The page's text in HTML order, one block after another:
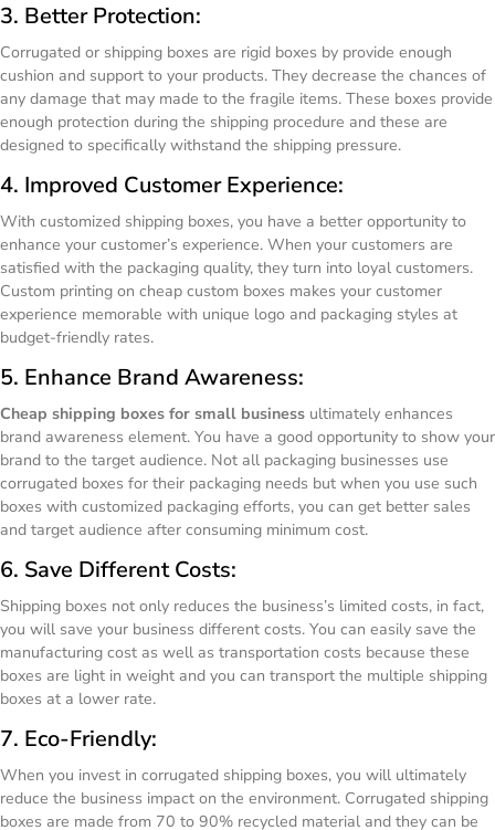
3. Better Protection:
Corrugated or shipping boxes are rigid boxes by provide enough
cushion and support to your products. They decrease the chances of
any damage that may made to the fragile items. These boxes provide
enough protection during the shipping procedure and these are
designed to specifically withstand the shipping pressure.
4. Improved Customer Experience:
With customized shipping boxes, you have a better opportunity to
enhance your customer’s experience. When your customers are
satisfied with the packaging quality, they turn into loyal customers.
Custom printing on cheap custom boxes makes your customer
experience memorable with unique logo and packaging styles at
budget-friendly rates.
5. Enhance Brand Awareness:
Cheap shipping boxes for small business ultimately enhances
brand awareness element. You have a good opportunity to show your
brand to the target audience. Not all packaging businesses use
corrugated boxes for their packaging needs but when you use such
boxes with customized packaging efforts, you can get better sales
and target audience after consuming minimum cost.
6. Save Different Costs:
Shipping boxes not only reduces the business’s limited costs, in fact,
you will save your business different costs. You can easily save the
manufacturing cost as well as transportation costs because these
boxes are light in weight and you can transport the multiple shipping
boxes at a lower rate.
7. Eco-Friendly:
When you invest in corrugated shipping boxes, you will ultimately
reduce the business impact on the environment. Corrugated shipping
boxes are made from 70 to 90% recycled material and they can be